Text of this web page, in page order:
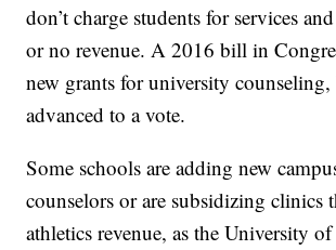
don’t charge students for services
or no revenue. A 2016 bill in
new grants for university
advanced to a vote.
Some schools are adding new
counselors or are subsidizing clinics
athletics revenue, as the University